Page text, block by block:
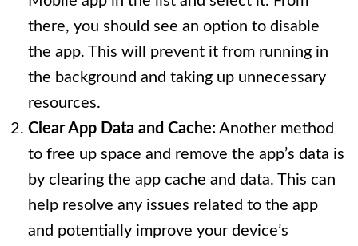
there, you should see an option to disable
the app. This will prevent it from running in
the background and taking up unnecessary
resources.
Clear App Data and Cache: Another method
to free up space and remove the app’s data is
by clearing the app cache and data. This can
help resolve any issues related to the app
and potentially improve your device’s